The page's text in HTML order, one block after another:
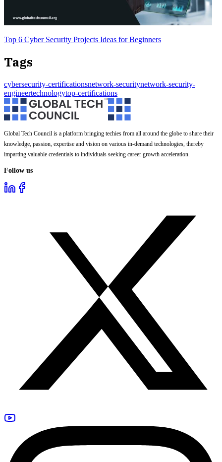
Top 6 Cyber Security Projects Ideas for Beginners
Tags
cybersecurity-certificationsnetwork-securitynetwork-security-
engineertechnologytop-certifications
Global Tech Council is a platform bringing techies from all around the globe to share their
knowledge, passion, expertise and vision on various in-demand technologies, thereby
imparting valuable credentials to individuals seeking career growth acceleration.
Follow us